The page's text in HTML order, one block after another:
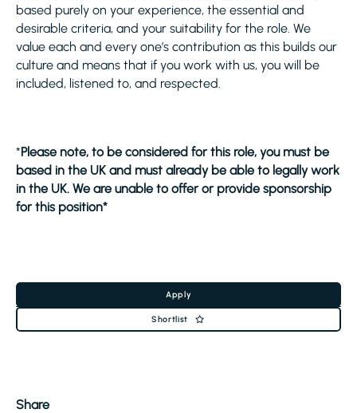
based purely on your experience, the essential and
desirable criteria, and your suitability for the role. We
value each and every one’s contribution as this builds our
culture and means that if you work with us, you will be
included, listened to, and respected.
*Please note, to be considered for this role, you must be
based in the UK and must already be able to legally work
in the UK. We are unable to offer or provide sponsorship
for this position*
Apply
Shortlist
Share